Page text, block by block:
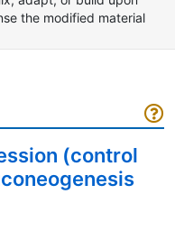
the modified material
(control